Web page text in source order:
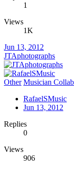
1
Views
1K
Jun 13, 2012
JTAphotographs
Other Musician
RafaelSMusic
Jun 13, 2012
Replies
0
Views
906